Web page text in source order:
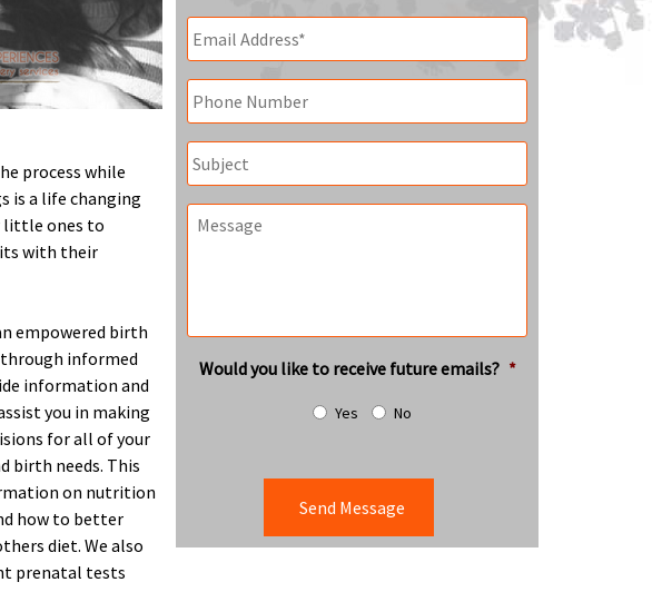
process while
is a life changing
little ones to
with their
empowered birth
informed
information and
you in making
for all of your
birth needs. This
on nutrition
how to better
diet. We also
prenatal tests
Email
Phone
Subject
Message
Would you like to receive future emails? *
Yes No